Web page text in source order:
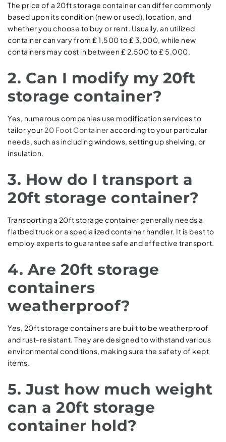
The price of a 20ft storage container can differ commonly
based upon its condition (new or used), location, and
whether you choose to buy or rent. Usually, an utilized
container can vary from ₤ 1,500 to ₤ 3,000, while new
containers may cost in between ₤ 2,500 to ₤ 5,000.
2. Can I modify my 20ft
storage container?
Yes, numerous companies use modification services to
tailor your 20 Foot Containeraccording to your particular
needs, such as including windows, setting up shelving, or
insulation.
3. How do I transport a
20ft storage container?
Transporting a 20ft storage container generally needs a
flatbed truck or a specialized container handler. It is best to
employ experts to guarantee safe and effective transport.
4. Are 20ft storage
containers
weatherproof?
Yes, 20ft storage containers are built to be weatherproof
and rust-resistant. They are designed to withstand various
environmental conditions, making sure the safety of kept
items.
5. Just how much weight
can a 20ft storage
container hold?